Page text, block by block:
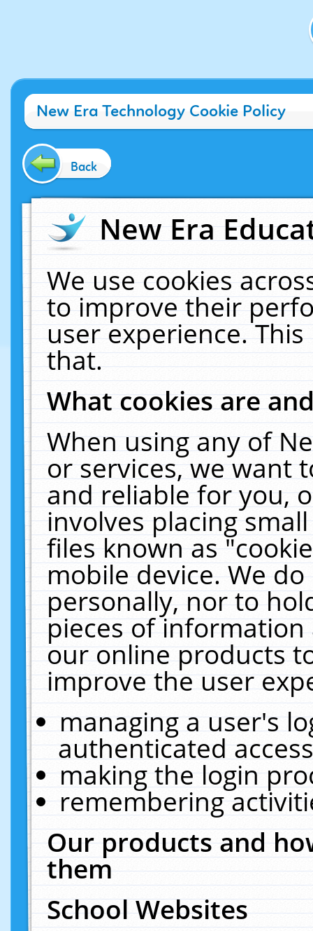
New Era Technology Cookie Policy
Back
New Era
We use cookies
to improve their
user experience.
that.
What cookies are
When using any of
or services, we want
and reliable for you,
involves placing
files known as
mobile device. We
personally, nor to
pieces of
our online products
improve the user
managing a user's
authenticated
making the login
remembering
Our products and
them
School Websites